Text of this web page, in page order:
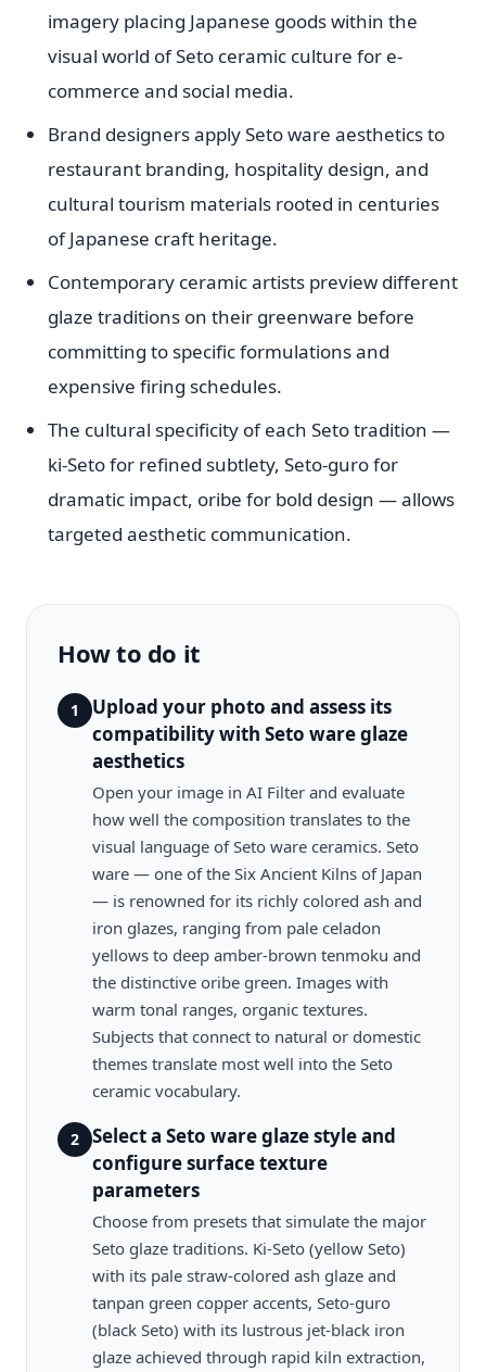
imagery placing Japanese goods within the
visual world of Seto ceramic culture for e-
commerce and social media.
Brand designers apply Seto ware aesthetics to
restaurant branding, hospitality design, and
cultural tourism materials rooted in centuries
of Japanese craft heritage.
Contemporary ceramic artists preview different
glaze traditions on their greenware before
committing to specific formulations and
expensive firing schedules.
The cultural specificity of each Seto tradition —
ki-Seto for refined subtlety, Seto-guro for
dramatic impact, oribe for bold design — allows
targeted aesthetic communication.
How to do it
1
Upload your photo and assess its
compatibility with Seto ware glaze
aesthetics
Open your image in AI Filter and evaluate
how well the composition translates to the
visual language of Seto ware ceramics. Seto
ware — one of the Six Ancient Kilns of Japan
— is renowned for its richly colored ash and
iron glazes, ranging from pale celadon
yellows to deep amber-brown tenmoku and
the distinctive oribe green. Images with
warm tonal ranges, organic textures.
Subjects that connect to natural or domestic
themes translate most well into the Seto
ceramic vocabulary.
2
Select a Seto ware glaze style and
configure surface texture
parameters
Choose from presets that simulate the major
Seto glaze traditions. Ki-Seto (yellow Seto)
with its pale straw-colored ash glaze and
tanpan green copper accents, Seto-guro
(black Seto) with its lustrous jet-black iron
glaze achieved through rapid kiln extraction,